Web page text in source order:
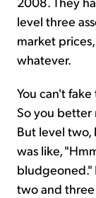
level three
market
whatever.
You can't
So you better
But level two,
was like,
bludgeoned."
two and